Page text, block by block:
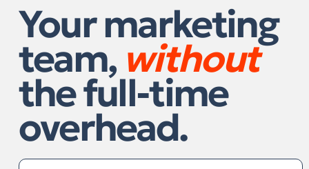
Your marketing
team, without
the full-time
overhead.